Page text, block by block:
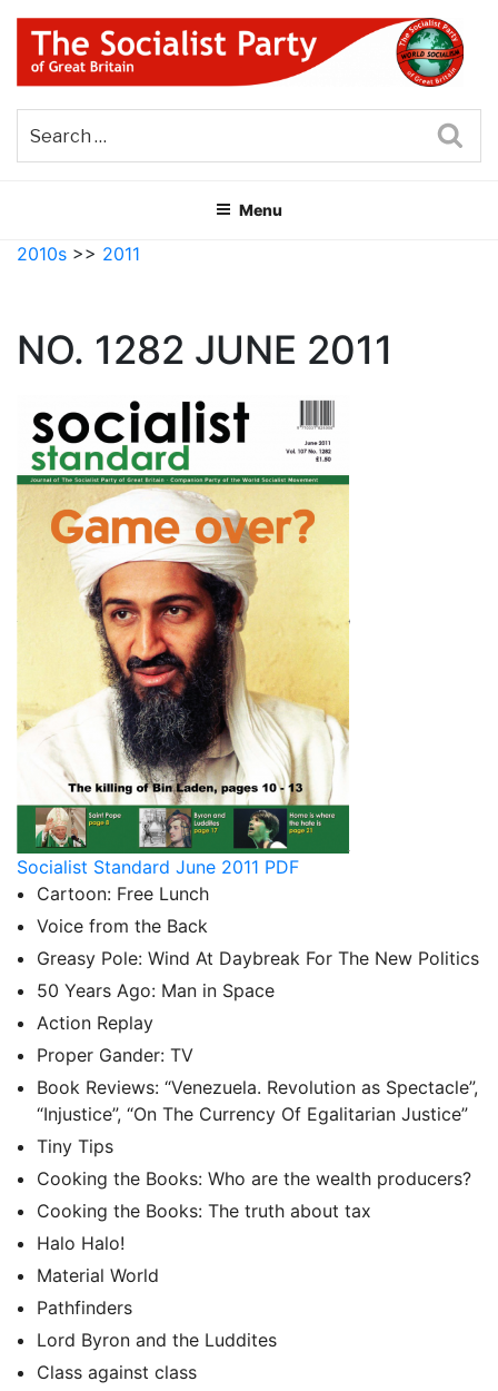
Skip
content
THE SOCIALIST PARTY OF
GREAT BRITAIN
Menu
2010s >> 2011
NO. 1282 JUNE 2011
Socialist Standard June 2011 PDF
Cartoon: Free Lunch
Voice from the Back
Greasy Pole: Wind At Daybreak For The New Politics
50 Years Ago: Man in Space
Action Replay
Proper Gander: TV
Book Reviews: “Venezuela. Revolution as Spectacle”,
“Injustice”, “On The Currency Of Egalitarian Justice”
Tiny Tips
Cooking the Books: Who are the wealth producers?
Cooking the Books: The truth about tax
Halo Halo!
Material World
Pathfinders
Lord Byron and the Luddites
Class against class